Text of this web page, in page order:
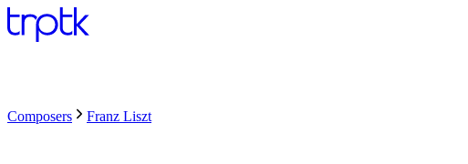
Composers Franz Liszt